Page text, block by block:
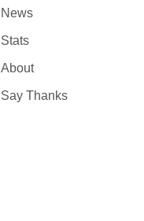
News
Stats
About
Say Thanks